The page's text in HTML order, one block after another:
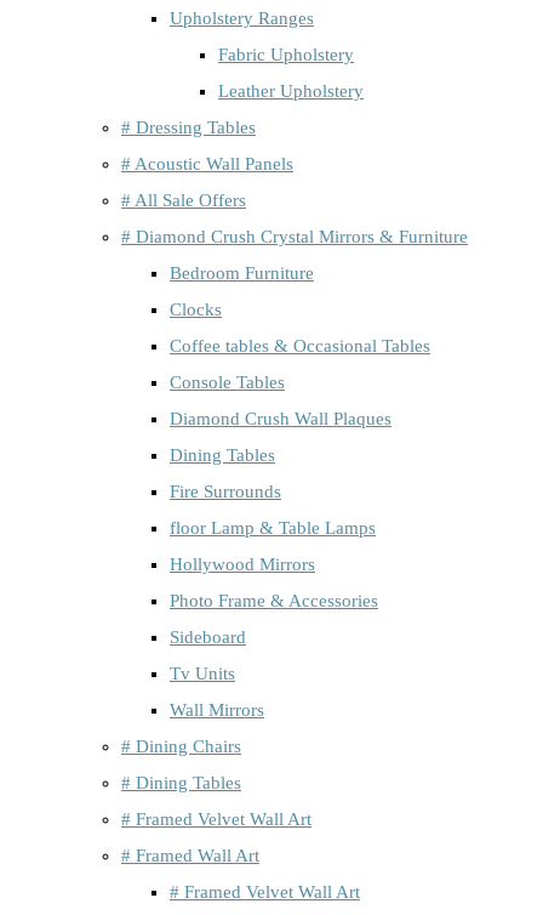
Upholstery Ranges
Fabric Upholstery
Leather Upholstery
# Dressing Tables
# Acoustic Wall Panels
# All Sale Offers
# Diamond Crush Crystal Mirrors & Furniture
Bedroom Furniture
Clocks
Coffee tables & Occasional Tables
Console Tables
Diamond Crush Wall Plaques
Dining Tables
Fire Surrounds
floor Lamp & Table Lamps
Hollywood Mirrors
Photo Frame & Accessories
Sideboard
Tv Units
Wall Mirrors
# Dining Chairs
# Dining Tables
# Framed Velvet Wall Art
# Framed Wall Art
# Framed Velvet Wall Art